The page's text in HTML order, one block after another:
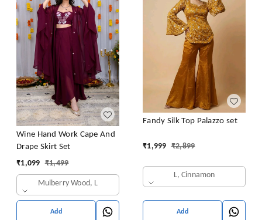
Wine Hand Work Cape And
Drape Skirt Set
₹1,099 ₹1,499
Mulberry Wood, L
Add
Fandy Silk Top Palazzo set
₹1,999 ₹2,899
L, Cinnamon
Add